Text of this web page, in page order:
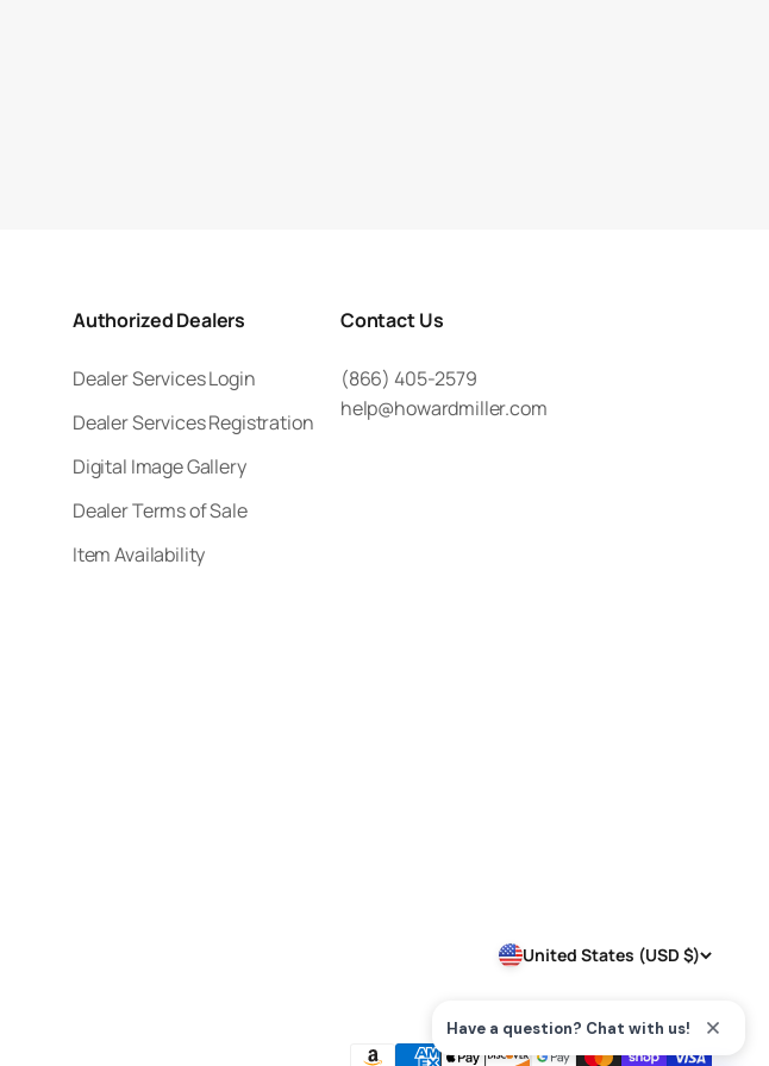
Authorized Dealers
Dealer Services Login
Dealer Services Registration
Digital Image Gallery
Dealer Terms of Sale
Item Availability
Contact Us
(866) 405-2579
help@howardmiller.com
United States (USD $)